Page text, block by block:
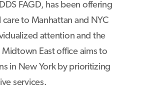
FAGD, has been offering
to Manhattan and NYC
attention and the
East office aims to
in New York by prioritizing
services.